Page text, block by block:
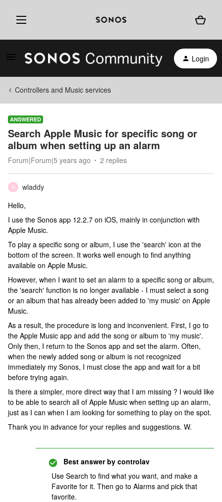
Login
Controllers and Music services
ANSWERED
Search Apple Music for specific song or
album when setting up an alarm
Forum|Forum|5 years ago 2 replies
W
wladdy
Hello,
I use the Sonos app 12.2.7 on iOS, mainly in conjunction with
Apple Music.
To play a specific song or album, I use the 'search' icon at the
bottom of the screen. It works well enough to find anything
available on Apple Music.
However, when I want to set an alarm to a specific song or album,
the 'search' function is no longer available - I must select a song
or an album that has already been added to 'my music' on Apple
Music.
As a result, the procedure is long and inconvenient. First, I go to
the Apple Music app and add the song or album to 'my music'.
Only then, I return to the Sonos app and set the alarm. Often,
when the newly added song or album is not recognized
immediately my Sonos, I must close the app and wait for a bit
before trying again.
Is there a simpler, more direct way that I am missing ? I would like
to be able to search all of Apple Music when setting up an alarm,
just as I can when I am looking for something to play on the spot.
Thank you in advance for your replies and suggestions. W.
Best answer by controlav
Use Search to find what you want, and make a
Favorite for it. Then go to Alarms and pick that
favorite.